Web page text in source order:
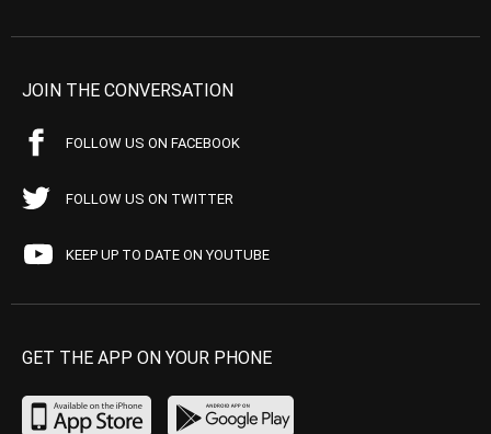
JOIN THE CONVERSATION
FOLLOW US ON FACEBOOK
FOLLOW US ON TWITTER
KEEP UP TO DATE ON YOUTUBE
GET THE APP ON YOUR PHONE